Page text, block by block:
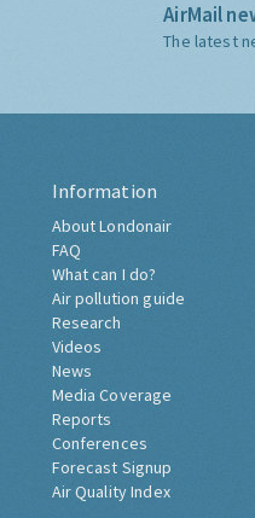
AirMail
The latest
Information
About Londonair
FAQ
What can I do?
Air pollution guide
Research
Videos
News
Media Coverage
Reports
Conferences
Forecast Signup
Air Quality Index